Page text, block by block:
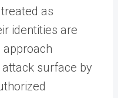
as
identities are
surface by